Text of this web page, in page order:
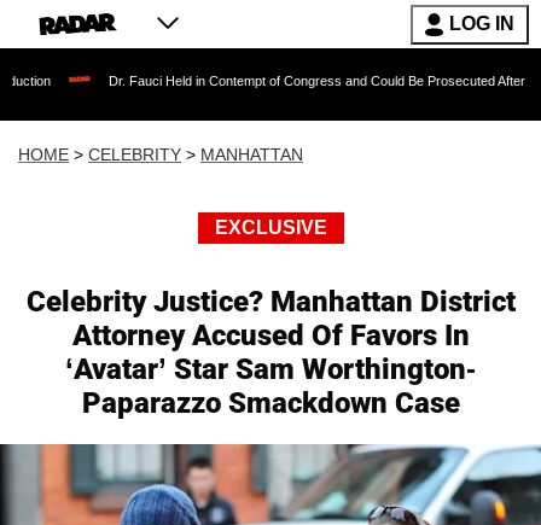
LOG IN
Dr. Fauci Held in Contempt of Congress and Could Be Prosecuted After Invoking the
HOME > CELEBRITY > MANHATTAN
EXCLUSIVE
Celebrity Justice? Manhattan District
Attorney Accused Of Favors In
‘Avatar’ Star Sam Worthington-
Paparazzo Smackdown Case